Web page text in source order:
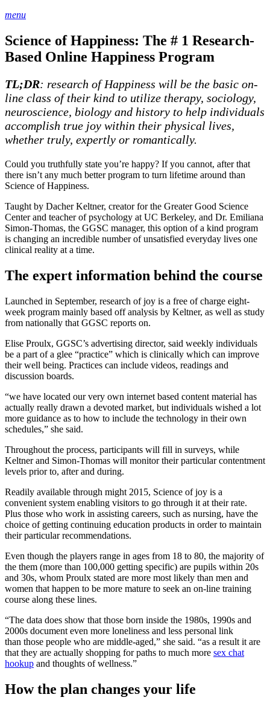
menu
Science of Happiness: The # 1 Research-
Based Online Happiness Program
TL;DR: research of Happiness will be the basic on-
line class of their kind to utilize therapy, sociology,
neuroscience, biology and history to help individuals
accomplish true joy within their physical lives,
whether truly, expertly or romantically.
Could you truthfully state you’re happy? If you cannot, after that
there isn’t any much better program to turn lifetime around than
Science of Happiness.
Taught by Dacher Keltner, creator for the Greater Good Science
Center and teacher of psychology at UC Berkeley, and Dr. Emiliana
Simon-Thomas, the GGSC manager, this option of a kind program
is changing an incredible number of unsatisfied everyday lives one
clinical reality at a time.
The expert information behind the course
Launched in September, research of joy is a free of charge eight-
week program mainly based off analysis by Keltner, as well as study
from nationally that GGSC reports on.
Elise Proulx, GGSC’s advertising director, said weekly individuals
be a part of a glee “practice” which is clinically which can improve
their well being. Practices can include videos, readings and
discussion boards.
“we have located our very own internet based content material has
actually really drawn a devoted market, but individuals wished a lot
more guidance as to how to include the technology in their own
schedules,” she said.
Throughout the process, participants will fill in surveys, while
Keltner and Simon-Thomas will monitor their particular contentment
levels prior to, after and during.
Readily available through might 2015, Science of joy is a
convenient system enabling visitors to go through it at their rate.
Plus those who work in assisting careers, such as nursing, have the
choice of getting continuing education products in order to maintain
their particular recommendations.
Even though the players range in ages from 18 to 80, the majority of
the them (more than 100,000 getting specific) are pupils within 20s
and 30s, whom Proulx stated are more most likely than men and
women that happen to be more mature to seek an on-line training
course along these lines.
“The data does show that those born inside the 1980s, 1990s and
2000s document even more loneliness and less personal link
than those people who are middle-aged,” she said. “as a result it are
that they are actually shopping for paths to much more sex chat
hookup and thoughts of wellness.”
How the plan changes your life